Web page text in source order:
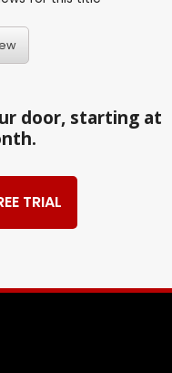
door, starting at
TRIAL